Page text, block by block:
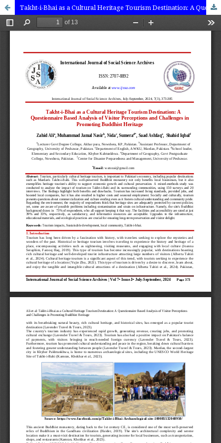
Takht-i-Bhai as a Cultural Heritage Tourism Destination: A Questionnaire Based Analysis of Visitor Perceptions and Challenges in Promoting Buddhist Heritage